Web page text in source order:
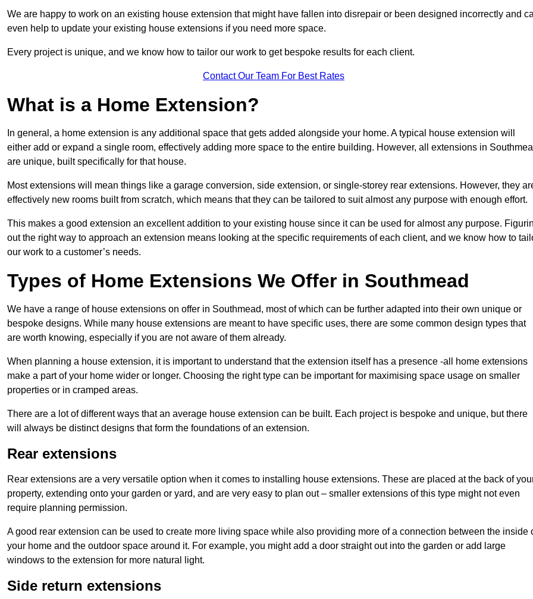
We are happy to work on an existing house extension that might have fallen into disrepair or been designed incorrectly and
even help to update your existing house extensions if you need more space.
Every project is unique, and we know how to tailor our work to get bespoke results for each client.
Contact Our Team For Best Rates
What is a Home Extension?
In general, a home extension is any additional space that gets added alongside your home. A typical house extension will
either add or expand a single room, effectively adding more space to the entire building. However, all extensions in
are unique, built specifically for that house.
Most extensions will mean things like a garage conversion, side extension, or single-storey rear extensions. However, they
effectively new rooms built from scratch, which means that they can be tailored to suit almost any purpose with enough effort.
This makes a good extension an excellent addition to your existing house since it can be used for almost any purpose.
out the right way to approach an extension means looking at the specific requirements of each client, and we know how to
our work to a customer’s needs.
Types of Home Extensions We Offer in Southmead
We have a range of house extensions on offer in Southmead, most of which can be further adapted into their own unique or
bespoke designs. While many house extensions are meant to have specific uses, there are some common design types that
are worth knowing, especially if you are not aware of them already.
When planning a house extension, it is important to understand that the extension itself has a presence -all home extensions
make a part of your home wider or longer. Choosing the right type can be important for maximising space usage on smaller
properties or in cramped areas.
There are a lot of different ways that an average house extension can be built. Each project is bespoke and unique, but there
will always be distinct designs that form the foundations of an extension.
Rear extensions
Rear extensions are a very versatile option when it comes to installing house extensions. These are placed at the back of
property, extending onto your garden or yard, and are very easy to plan out – smaller extensions of this type might not even
require planning permission.
A good rear extension can be used to create more living space while also providing more of a connection between the inside
your home and the outdoor space around it. For example, you might add a door straight out into the garden or add large
windows to the extension for more natural light.
Side return extensions